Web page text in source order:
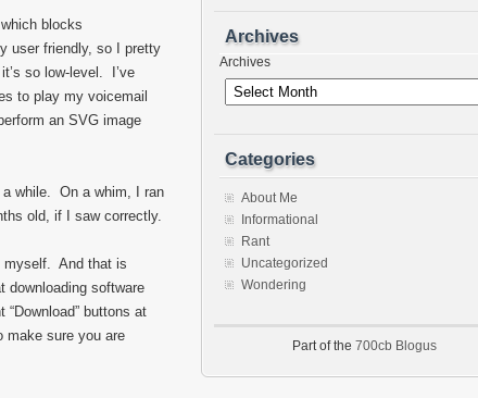
blocks
user friendly, so I pretty
so low-level. I’ve
to play my voicemail
an SVG image
a while. On a whim, I ran
old, if I saw correctly.
myself. And that is
downloading software
buttons at
make sure you are
Archives
Archives
Categories
About Me
Informational
Rant
Uncategorized
Wondering
Part of the 700cb Blogus